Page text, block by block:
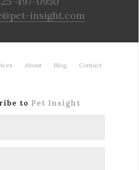
insight.com
About Blog Contact
to Pet Insight